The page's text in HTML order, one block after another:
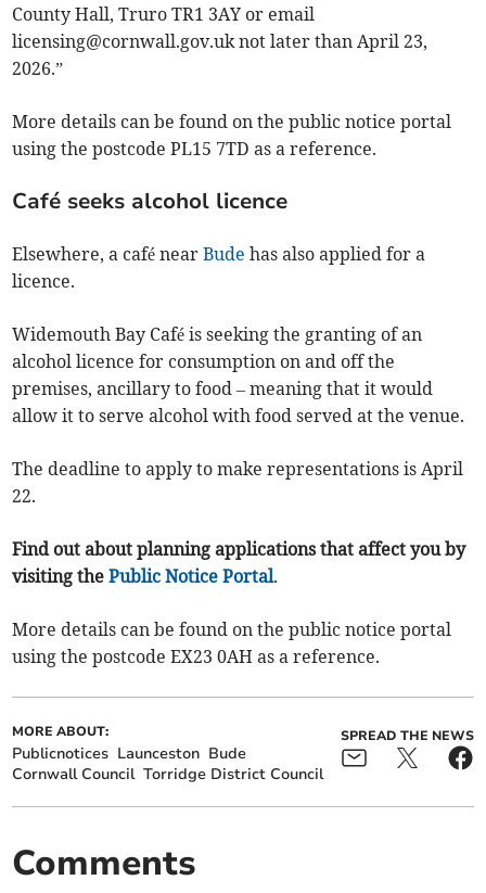
County Hall, Truro TR1 3AY or email
licensing@cornwall.gov.uknot later than April 23,
2026.”
More details can be found on the public notice portal
using the postcode PL15 7TD as a reference.
Café seeks alcohol licence
Elsewhere, a café nearBude has also applied for a
licence.
Widemouth Bay Café is seeking the granting of an
alcohol licence for consumption on and off the
premises, ancillary to food – meaning that it would
allow it to serve alcohol with food served at the venue.
The deadline to apply to make representations is April
22.
Find out about planning applications that affect you by
visiting thePublic Notice Portal.
More details can be found on the public notice portal
using the postcode EX23 0AH as a reference.
MORE ABOUT:
Publicnotices Launceston Bude
Cornwall Council Torridge District Council
SPREAD THE NEWS
Comments